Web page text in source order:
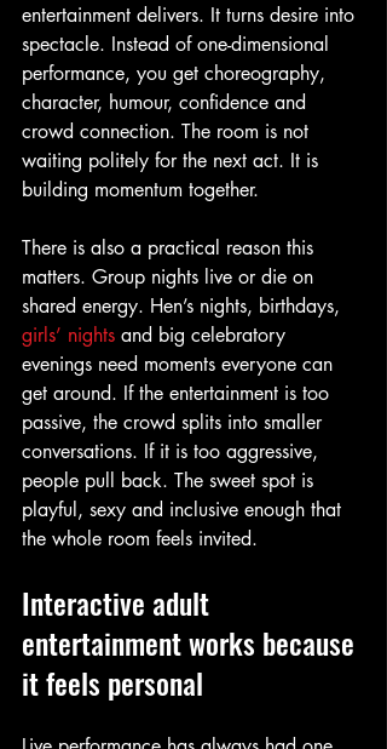
entertainment delivers. It turns desire into
spectacle. Instead of one-dimensional
performance, you get choreography,
character, humour, confidence and
crowd connection. The room is not
waiting politely for the next act. It is
building momentum together.
There is also a practical reason this
matters. Group nights live or die on
shared energy. Hen’s nights, birthdays,
girls’ nights and big celebratory
evenings need moments everyone can
get around. If the entertainment is too
passive, the crowd splits into smaller
conversations. If it is too aggressive,
people pull back. The sweet spot is
playful, sexy and inclusive enough that
the whole room feels invited.
Interactive adult
entertainment works because
it feels personal